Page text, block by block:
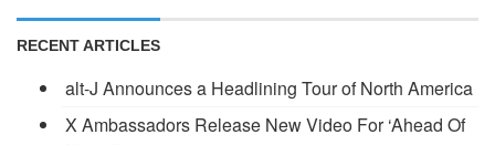
RECENT ARTICLES
alt-J Announces a Headlining Tour of North America
X Ambassadors Release New Video For ‘Ahead Of